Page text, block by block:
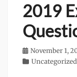
2019
Posted
on
November 1,
Categories
Uncategorized